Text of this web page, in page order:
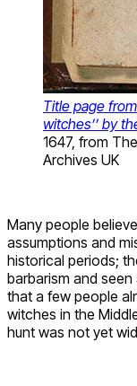
Title page
witches’’ by
1647, from
Archives UK
Many people
assumptions and
historical periods;
barbarism and seen
that a few people
witches in the
hunt was not yet